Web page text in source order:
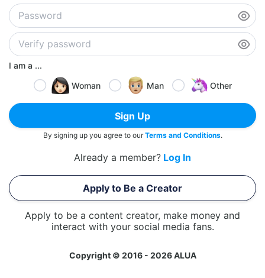
I am a ...
Woman
Man Other
Sign Up
By signing up you agree to ourTerms and Conditions.
Already a member? Log In
Apply to Be a Creator
Apply to be a content creator, make money and
interact with your social media fans.
Copyright © 2016 - 2026 ALUA